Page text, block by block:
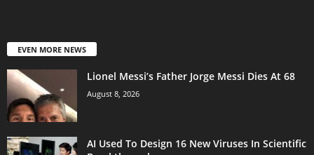
EVEN MORE NEWS
Lionel Messi’s Father Jorge Messi Dies At 68
August 8, 2026
AI Used To Design 16 New Viruses In Scientific